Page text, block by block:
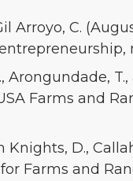
Arroyo, C.
Arongundade,
Farms and
Knights, D.,
Farms and